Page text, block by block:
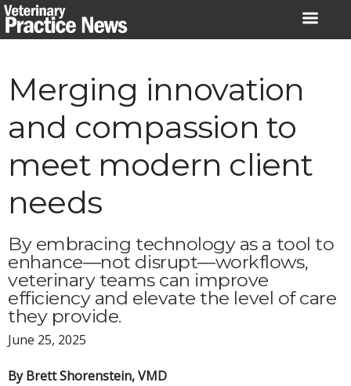
Skip
to
Merging innovation
and compassion to
meet modern client
needs
By embracing technology as a tool to
enhance—not disrupt—workflows,
veterinary teams can improve
efficiency and elevate the level of care
they provide.
June 25, 2025
By Brett Shorenstein, VMD